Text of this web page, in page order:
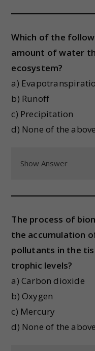
Which of the
amount of water
ecosystem?
a)
b) Runoff
c) Precipitation
d) None of the above
Show Answer
The process of
the accumulation
pollutants in the
trophic levels?
a) Carbon dioxide
b) Oxygen
c) Mercury
d) None of the above